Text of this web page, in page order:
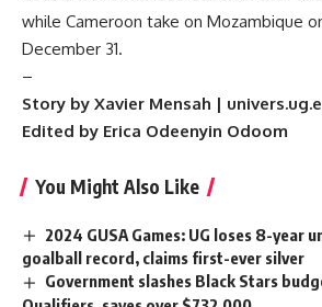
while Cameroon take on Mozambique
December 31.
–
Story by Xavier Mensah |
Edited by Erica Odeenyin Odoom
You Might Also Like
2024 GUSA Games: UG loses 8-year
goalball record, claims first-ever silver
Government slashes Black Stars